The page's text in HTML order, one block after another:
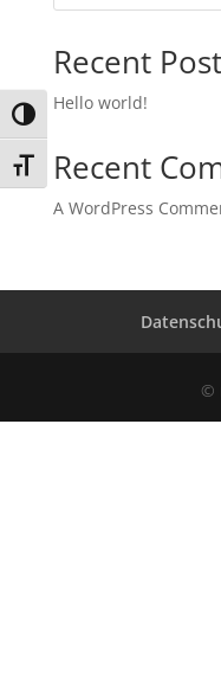
Umschalten auf hohe
Schrift vergrößern
Recent
Hello world!
Recent
A WordPress
©